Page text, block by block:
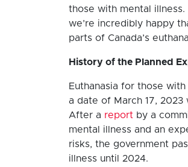
those with mental
we’re incredibly happy
parts of Canada’s
History of the Planned
Euthanasia for those
a date of March 17,
After a report by a
mental illness and an
risks, the government
illness until 2024.